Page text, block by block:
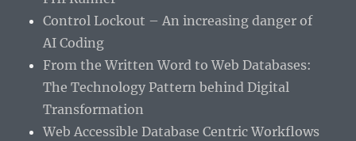
Control Lockout – An increasing danger of
AI Coding
From the Written Word to Web Databases:
The Technology Pattern behind Digital
Transformation
Web Accessible Database Centric Workflows